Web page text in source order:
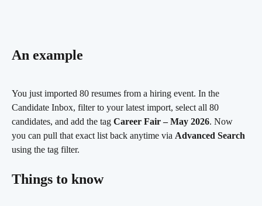
An example
You just imported 80 resumes from a hiring event. In the
Candidate Inbox, filter to your latest import, select all 80
candidates, and add the tag Career Fair – May 2026. Now
you can pull that exact list back anytime via Advanced Search
using the tag filter.
Things to know